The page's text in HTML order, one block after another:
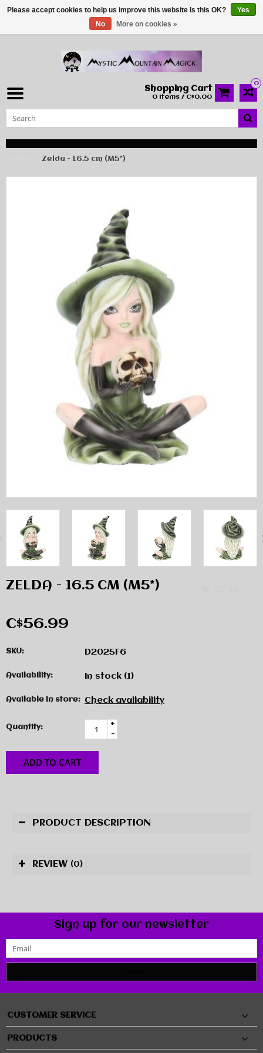
0
Shopping Cart
0 Items / C$0.00
Zelda - 16.5 cm (M5*)
ZELDA - 16.5 CM (M5*)
C$56.99
SKU: D2025F6
Availability: In stock (1)
Available in store: Check availability
Quantity:
+
-
ADD TO CART
PRODUCT DESCRIPTION
REVIEW (0)
Sign up for our newsletter
CUSTOMER SERVICE
PRODUCTS
Please accept cookies to help us improve this website Is this OK?
Yes
No
More on cookies »